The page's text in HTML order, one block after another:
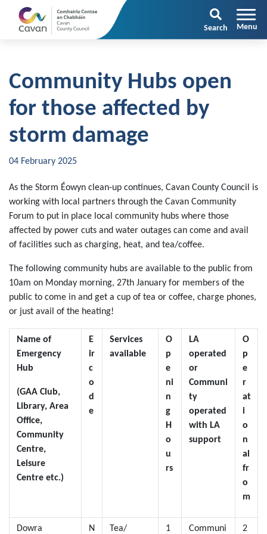
Search
Community Hubs open
for those affected by
storm damage
04 February 2025
As the Storm Éowyn clean-up continues, Cavan County Council is
working with local partners through the Cavan Community
Forum to put in place local community hubs where those
affected by power cuts and water outages can come and avail
of facilities such as charging, heat, and tea/coffee.
The following community hubs are available to the public from
10am on Monday morning, 27th January for members of the
public to come in and get a cup of tea or coffee, charge phones,
or just avail of the heating!
Name of
Emergency
Hub
(GAA Club,
Library, Area
Office,
Community
Centre,
Leisure
Centre etc.)
E
ir
c
o
d
e
Services
available
O
p
e
ni
n
g
H
o
u
rs
LA
operated
or
Communi
ty
operated
with LA
support
O
p
e
r
at
i
o
n
al
fr
o
m
Dowra
N
Tea/
1
Communi
2